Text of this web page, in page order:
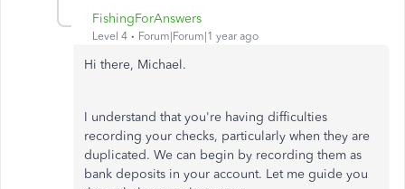
FishingForAnswers
Level 4 Forum|Forum|1 year ago
Hi there, Michael.
I understand that you're having difficulties
recording your checks, particularly when they are
duplicated. We can begin by recording them as
bank deposits in your account. Let me guide you